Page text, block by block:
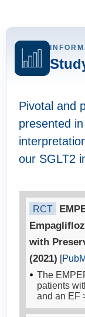
Pivotal and
presented
our SGLT2
RCT
with
(2021) [
The
patients
and an EF